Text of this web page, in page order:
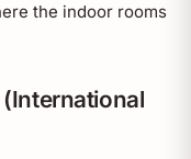
the indoor rooms